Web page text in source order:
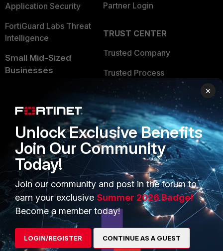
Application Security
FortiGuard Labs Threat
Intelligence
Small Mid-Sized
Businesses
Service Providers
Mobile Providers
Partner Login
TRUST CENTER
Trusted Company
Trusted Process
Trusted Partners
Product Certifications
MORE
About Us
Training
Resources
CONNECT WITH US
Blogs
Fortinet Community
Email Preference Center
×
Unlock Exclusive Benefits
Join Our Community
Today!
Join our community and post in the forum to
earn your exclusive Summer 2026 Badge!
Become a member today!
LOGIN/REGISTER CONTINUE AS A GUEST